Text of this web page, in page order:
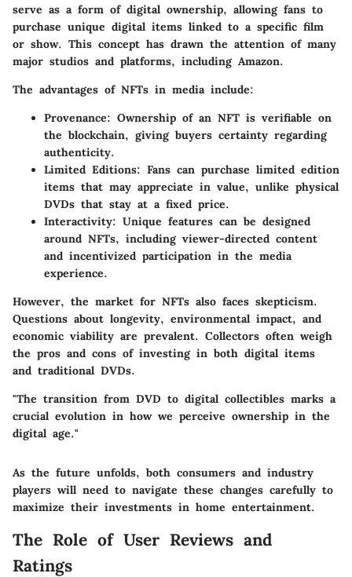
serve as a form of digital ownership, allowing fans to
purchase unique digital items linked to a specific film
or show. This concept has drawn the attention of many
major studios and platforms, including Amazon.
The advantages of NFTs in media include:
Provenance: Ownership of an NFT is verifiable on
the blockchain, giving buyers certainty regarding
authenticity.
Limited Editions: Fans can purchase limited edition
items that may appreciate in value, unlike physical
DVDs that stay at a fixed price.
Interactivity: Unique features can be designed
around NFTs, including viewer-directed content
and incentivized participation in the media
experience.
However, the market for NFTs also faces skepticism.
Questions about longevity, environmental impact, and
economic viability are prevalent. Collectors often weigh
the pros and cons of investing in both digital items
and traditional DVDs.
"The transition from DVD to digital collectibles marks a
crucial evolution in how we perceive ownership in the
digital age."
As the future unfolds, both consumers and industry
players will need to navigate these changes carefully to
maximize their investments in home entertainment.
The Role of User Reviews and
Ratings